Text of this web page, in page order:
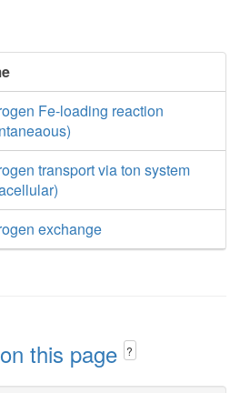
Fe-loading reaction
transport via ton system
exchange
this page ?